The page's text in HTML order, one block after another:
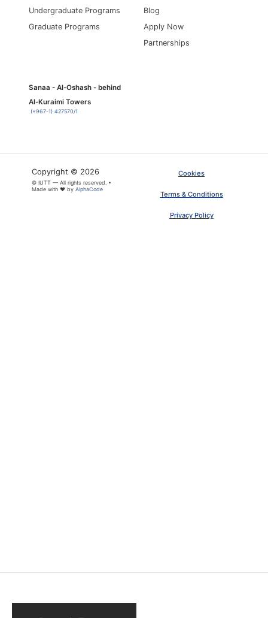
Undergraduate Programs
Graduate Programs
Blog
Apply Now
Partnerships
Sanaa - Al-Oshash - behind
Al-Kuraimi Towers
(+967-1) 427570/1
Copyright © 2026
© IUTT — All rights reserved. •
Made with ❤ by AlphaCode
Cookies
Terms & Conditions
Privacy Policy